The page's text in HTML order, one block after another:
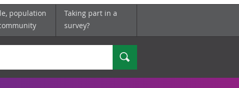
population
Taking part in a
survey?
Search